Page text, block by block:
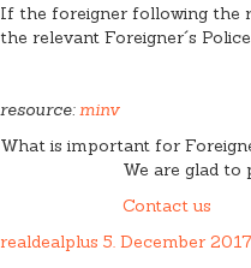
If the foreigner following the
the relevant Foreigner´s
resource: minv
What is important for
We are glad to
Contact us
realdealplus 5. December 2017